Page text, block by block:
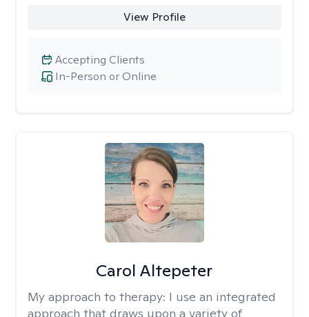
View Profile
In-Person or Online
Accepting Clients
Carol Altepeter
My approach to therapy: I use an integrated
approach that draws upon a variety of